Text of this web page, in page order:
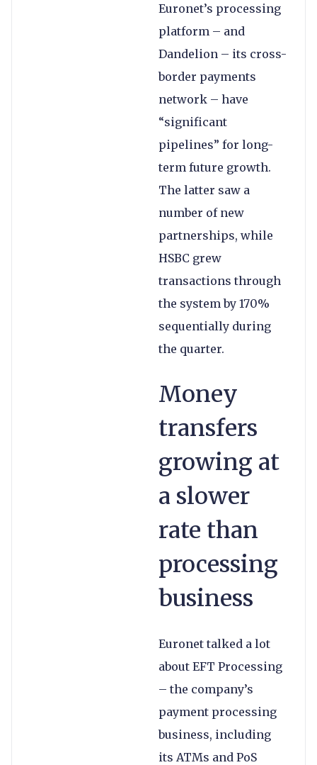
Euronet’s processing
platform – and
Dandelion – its cross-
border payments
network – have
“significant
pipelines” for long-
term future growth.
The latter saw a
number of new
partnerships, while
HSBC grew
transactions through
the system by 170%
sequentially during
the quarter.
Money
transfers
growing at
a slower
rate than
processing
business
Euronet talked a lot
about EFT Processing
– the company’s
payment processing
business, including
its ATMs and PoS